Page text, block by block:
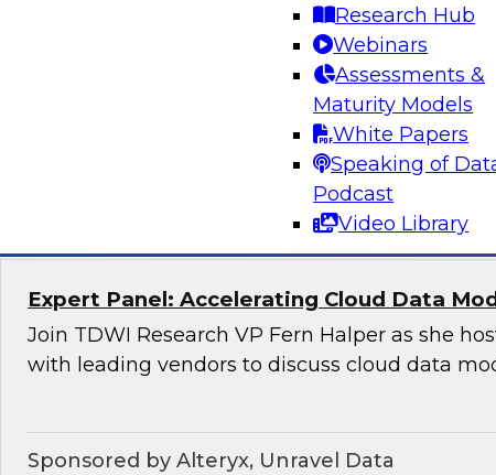
Research Hub
Webinars
Assessments &
Maturity Models
White Papers
Speaking of
Podcast
Video Library
Join this TDWI Webinar to learn how
modern, NoSQL databases implementing open
to meet the data demands of leading-edge,
Expert Panel: Accelerating Cloud Data
Join TDWI Research VP Fern Halper as she
with leading vendors to discuss cloud data
Sponsored by Alteryx, Unravel Data